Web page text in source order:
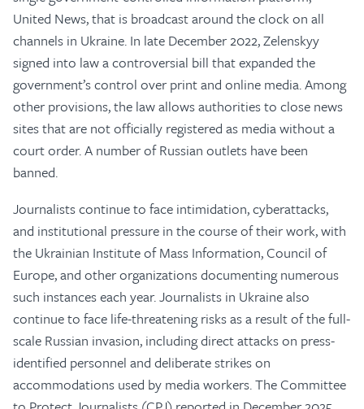
United News, that is broadcast around the clock on all
channels in Ukraine. In late December 2022, Zelenskyy
signed into law a controversial bill that expanded the
government’s control over print and online media. Among
other provisions, the law allows authorities to close news
sites that are not officially registered as media without a
court order. A number of Russian outlets have been
banned.
Journalists continue to face intimidation, cyberattacks,
and institutional pressure in the course of their work, with
the Ukrainian Institute of Mass Information, Council of
Europe, and other organizations documenting numerous
such instances each year. Journalists in Ukraine also
continue to face life-threatening risks as a result of the full-
scale Russian invasion, including direct attacks on press-
identified personnel and deliberate strikes on
accommodations used by media workers. The Committee